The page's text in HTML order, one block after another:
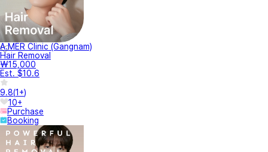
A.MER Clinic (Gangnam)
Hair Removal
₩15,000
Est. $10.6
9.8(1+)
10+
Purchase
Booking